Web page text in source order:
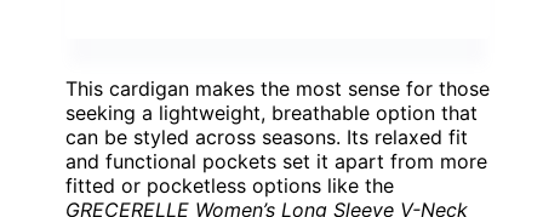
This cardigan makes the most sense for those
seeking a lightweight, breathable option that
can be styled across seasons. Its relaxed fit
and functional pockets set it apart from more
fitted or pocketless options like the
GRECERELLE Women’s Long Sleeve V-Neck